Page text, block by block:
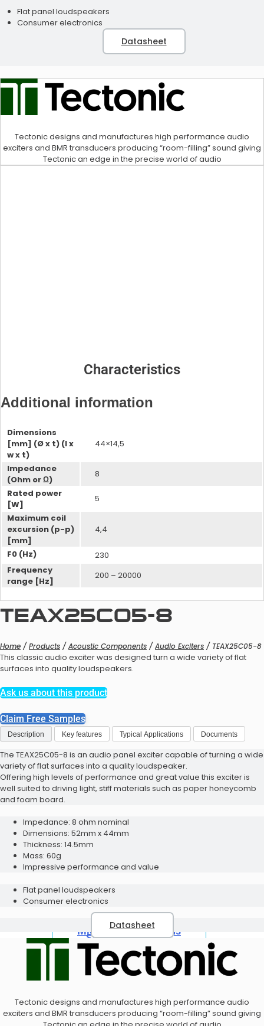
ProxSense Evaluation Kits
DSP for Hearing Aids Evaluation
Kit
Bluetooth Modules Evaluation
Acoustic Design Service
Microphone Solutions
ProxSense Capacitive Sensors
ProxSense Modules
Kit
Bluetooth Modules
Bluetooth Modules Evaluation
Acoustic Design Service
Speaker Solutions
Flat panel loudspeakers
Consumer electronics
Datasheet
Tectonic designs and manufactures high performance audio
exciters and BMR transducers producing “room-filling” sound giving
Tectonic an edge in the precise world of audio
Characteristics
Additional information
Dimensions
[mm] (Ø x t) (l x
w x t)
44×14,5
Impedance
(Ohm or Ω)
8
Rated power
[W]
5
Maximum coil
excursion (p-p)
[mm]
4,4
F0 (Hz)
230
Frequency
range [Hz]
200 – 20000
TEAX25C05-8
Home /Products /Acoustic Components /Audio Exciters / TEAX25C05-8
This classic audio exciter was designed turn a wide variety of flat
surfaces into quality loudspeakers.
Ask us about this product
Claim Free Samples
Description Key features Typical Applications Documents
The TEAX25C05-8 is an audio panel exciter capable of turning a wide
variety of flat surfaces into a quality loudspeaker.
Offering high levels of performance and great value this exciter is
well suited to driving light, stiff materials such as paper honeycomb
and foam board.
Impedance: 8 ohm nominal
Dimensions: 52mm x 44mm
Thickness: 14.5mm
Mass: 60g
Impressive performance and value
Flat panel loudspeakers
Consumer electronics
Datasheet
Tectonic designs and manufactures high performance audio
exciters and BMR transducers producing “room-filling” sound giving